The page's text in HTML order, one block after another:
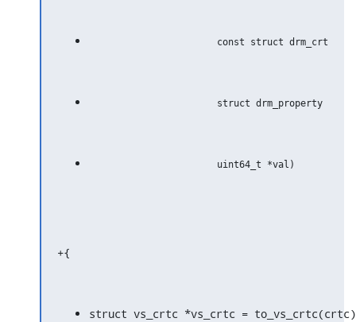
+{
struct vs_crtc *vs_crtc =